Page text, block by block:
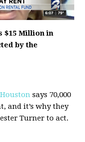
$15 Million in
by the
says 70,000
and it’s why they
Turner to act.